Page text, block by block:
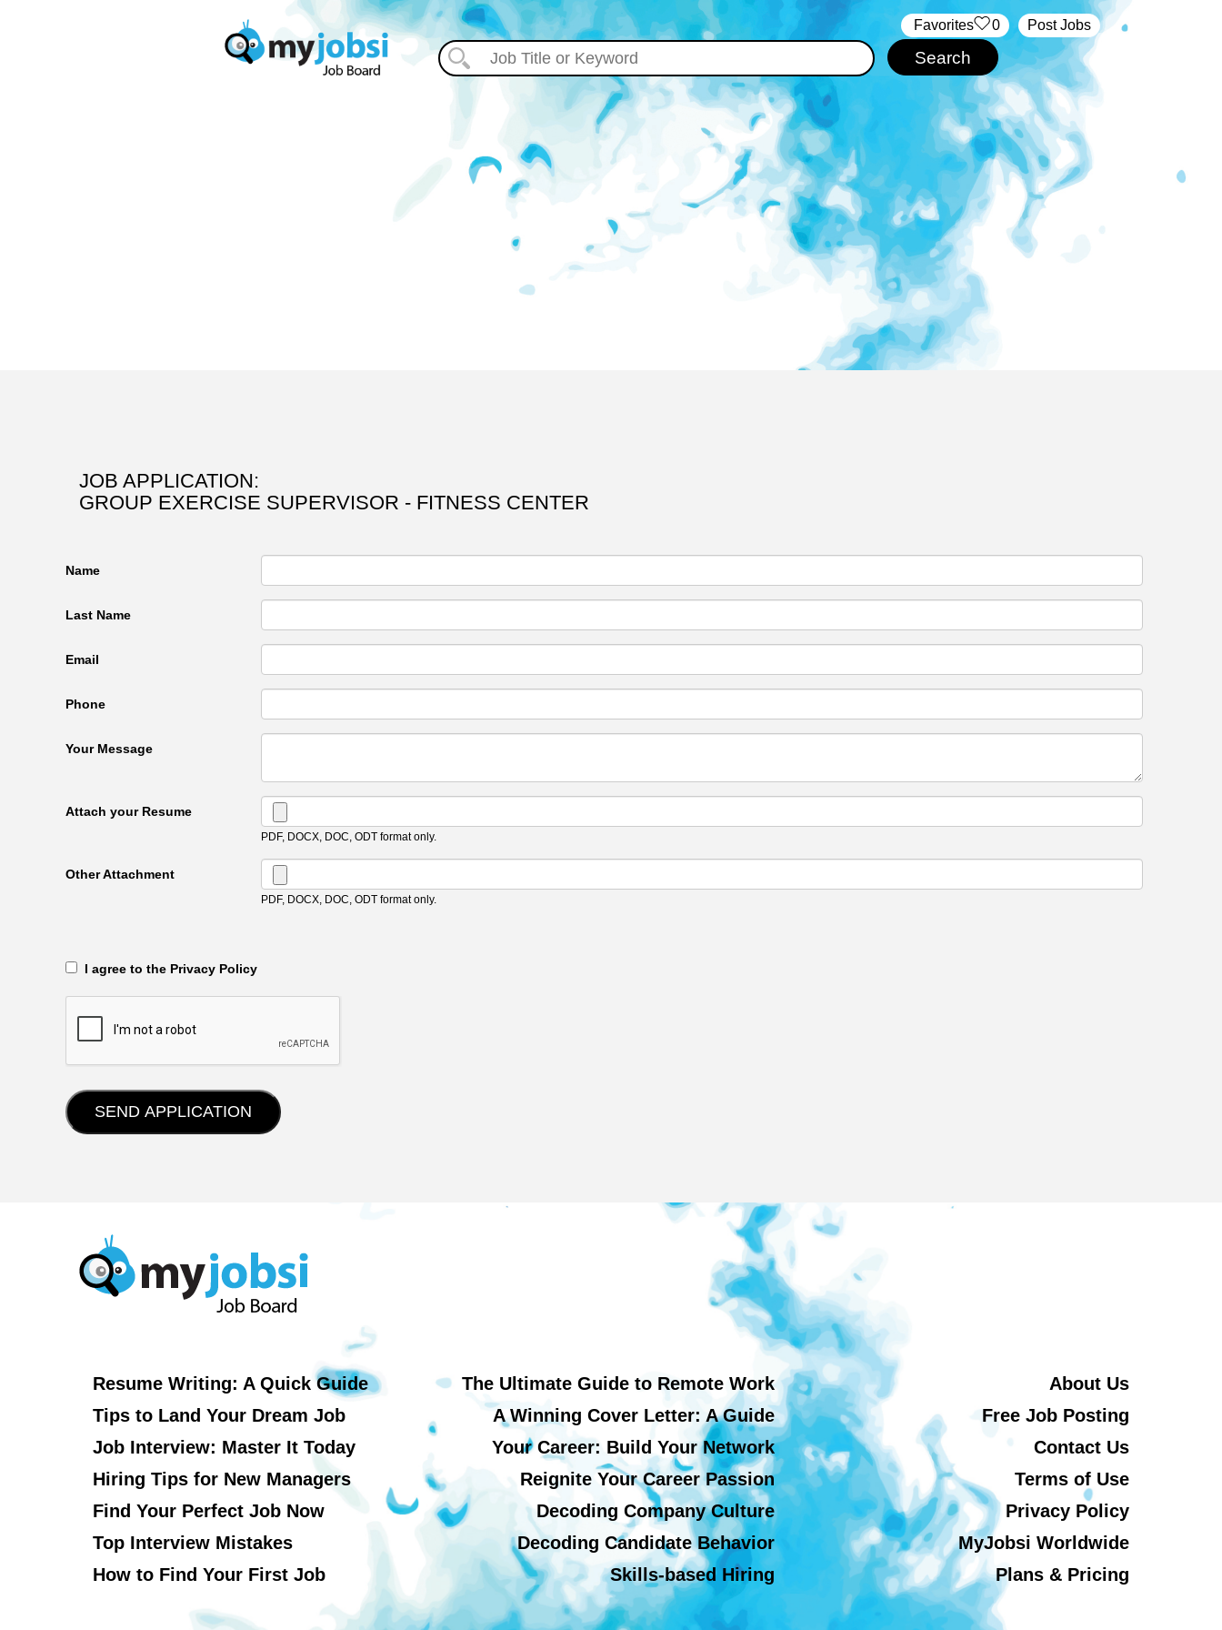
Post Jobs
‏‏‎ ‎‏Favorites 0
JOB APPLICATION:
GROUP EXERCISE SUPERVISOR - FITNESS CENTER
Name
Last Name
Email
Phone
Your Message
Attach your Resume
PDF, DOCX, DOC, ODT format only.
Other Attachment
PDF, DOCX, DOC, ODT format only.
‎‏‏‎ ‎‏‏‎ I agree to the Privacy Policy
Resume Writing: A Quick Guide
Tips to Land Your Dream Job
Job Interview: Master It Today
Hiring Tips for New Managers
Find Your Perfect Job Now
Top Interview Mistakes
How to Find Your First Job
The Ultimate Guide to Remote Work
A Winning Cover Letter: A Guide
Your Career: Build Your Network
Reignite Your Career Passion
Decoding Company Culture
Decoding Candidate Behavior
Skills-based Hiring
About Us
Free Job Posting
Contact Us
Terms of Use
Privacy Policy
MyJobsi Worldwide
Plans & Pricing